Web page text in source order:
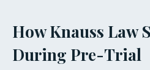
How Knauss Law
During Pre-Trial